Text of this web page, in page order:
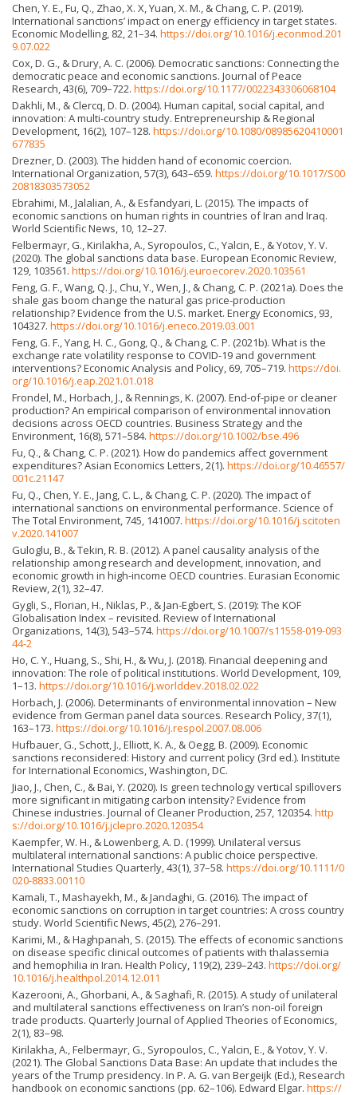
Chen, Y. E., Fu, Q., Zhao, X. X, Yuan, X. M., & Chang, C. P. (2019).
International sanctions’ impact on energy efficiency in target states.
Economic Modelling, 82, 21–34. https://doi.org/10.1016/j.econmod.201
9.07.022
Cox, D. G., & Drury, A. C. (2006). Democratic sanctions: Connecting the
democratic peace and economic sanctions. Journal of Peace
Research, 43(6), 709–722. https://doi.org/10.1177/0022343306068104
Dakhli, M., & Clercq, D. D. (2004). Human capital, social capital, and
innovation: A multi-country study. Entrepreneurship & Regional
Development, 16(2), 107–128. https://doi.org/10.1080/08985620410001
677835
Drezner, D. (2003). The hidden hand of economic coercion.
International Organization, 57(3), 643–659. https://doi.org/10.1017/S00
20818303573052
Ebrahimi, M., Jalalian, A., & Esfandyari, L. (2015). The impacts of
economic sanctions on human rights in countries of Iran and Iraq.
World Scientific News, 10, 12–27.
Felbermayr, G., Kirilakha, A., Syropoulos, C., Yalcin, E., & Yotov, Y. V.
(2020). The global sanctions data base. European Economic Review,
129, 103561. https://doi.org/10.1016/j.euroecorev.2020.103561
Feng, G. F., Wang, Q. J., Chu, Y., Wen, J., & Chang, C. P. (2021a). Does the
shale gas boom change the natural gas price-production
relationship? Evidence from the U.S. market. Energy Economics, 93,
104327. https://doi.org/10.1016/j.eneco.2019.03.001
Feng, G. F., Yang, H. C., Gong, Q., & Chang, C. P. (2021b). What is the
exchange rate volatility response to COVID-19 and government
interventions? Economic Analysis and Policy, 69, 705–719. https://doi.
org/10.1016/j.eap.2021.01.018
Frondel, M., Horbach, J., & Rennings, K. (2007). End-of-pipe or cleaner
production? An empirical comparison of environmental innovation
decisions across OECD countries. Business Strategy and the
Environment, 16(8), 571–584. https://doi.org/10.1002/bse.496
Fu, Q., & Chang, C. P. (2021). How do pandemics affect government
expenditures? Asian Economics Letters, 2(1). https://doi.org/10.46557/
001c.21147
Fu, Q., Chen, Y. E., Jang, C. L., & Chang, C. P. (2020). The impact of
international sanctions on environmental performance. Science of
The Total Environment, 745, 141007. https://doi.org/10.1016/j.scitoten
v.2020.141007
Guloglu, B., & Tekin, R. B. (2012). A panel causality analysis of the
relationship among research and development, innovation, and
economic growth in high-income OECD countries. Eurasian Economic
Review, 2(1), 32–47.
Gygli, S., Florian, H., Niklas, P., & Jan-Egbert, S. (2019): The KOF
Globalisation Index – revisited. Review of International
Organizations, 14(3), 543–574. https://doi.org/10.1007/s11558-019-093
44-2
Ho, C. Y., Huang, S., Shi, H., & Wu, J. (2018). Financial deepening and
innovation: The role of political institutions. World Development, 109,
1–13. https://doi.org/10.1016/j.worlddev.2018.02.022
Horbach, J. (2006). Determinants of environmental innovation – New
evidence from German panel data sources. Research Policy, 37(1),
163–173. https://doi.org/10.1016/j.respol.2007.08.006
Hufbauer, G., Schott, J., Elliott, K. A., & Oegg, B. (2009). Economic
sanctions reconsidered: History and current policy (3rd ed.). Institute
for International Economics, Washington, DC.
Jiao, J., Chen, C., & Bai, Y. (2020). Is green technology vertical spillovers
more significant in mitigating carbon intensity? Evidence from
Chinese industries. Journal of Cleaner Production, 257, 120354. http
s://doi.org/10.1016/j.jclepro.2020.120354
Kaempfer, W. H., & Lowenberg, A. D. (1999). Unilateral versus
multilateral international sanctions: A public choice perspective.
International Studies Quarterly, 43(1), 37–58. https://doi.org/10.1111/0
020-8833.00110
Kamali, T., Mashayekh, M., & Jandaghi, G. (2016). The impact of
economic sanctions on corruption in target countries: A cross country
study. World Scientific News, 45(2), 276–291.
Karimi, M., & Haghpanah, S. (2015). The effects of economic sanctions
on disease specific clinical outcomes of patients with thalassemia
and hemophilia in Iran. Health Policy, 119(2), 239–243. https://doi.org/
10.1016/j.healthpol.2014.12.011
Kazerooni, A., Ghorbani, A., & Saghafi, R. (2015). A study of unilateral
and multilateral sanctions effectiveness on Iran’s non-oil foreign
trade products. Quarterly Journal of Applied Theories of Economics,
2(1), 83–98.
Kirilakha, A., Felbermayr, G., Syropoulos, C., Yalcin, E., & Yotov, Y. V.
(2021). The Global Sanctions Data Base: An update that includes the
years of the Trump presidency. In P. A. G. van Bergeijk (Ed.), Research
handbook on economic sanctions (pp. 62–106). Edward Elgar. https://